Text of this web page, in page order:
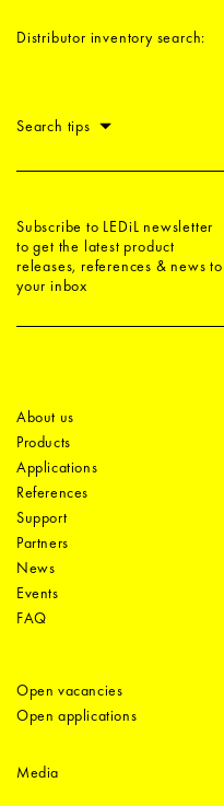
Distributor inventory search:
Search tips
Subscribe to LEDiL newsletter
to get the latest product
releases, references & news to
your inbox
About us
Products
Applications
References
Support
Partners
News
Events
FAQ
Open vacancies
Open applications
Media